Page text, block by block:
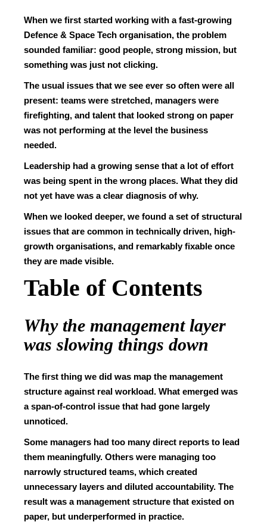
When we first started working with a fast-growing
Defence & Space Tech organisation, the problem
sounded familiar: good people, strong mission, but
something was just not clicking.
The usual issues that we see ever so often were all
present: teams were stretched, managers were
firefighting, and talent that looked strong on paper
was not performing at the level the business
needed.
Leadership had a growing sense that a lot of effort
was being spent in the wrong places. What they did
not yet have was a clear diagnosis of why.
When we looked deeper, we found a set of structural
issues that are common in technically driven, high-
growth organisations, and remarkably fixable once
they are made visible.
Table of Contents
Why the management layer
was slowing things down
The first thing we did was map the management
structure against real workload. What emerged was
a span-of-control issue that had gone largely
unnoticed.
Some managers had too many direct reports to lead
them meaningfully. Others were managing too
narrowly structured teams, which created
unnecessary layers and diluted accountability. The
result was a management structure that existed on
paper, but underperformed in practice.